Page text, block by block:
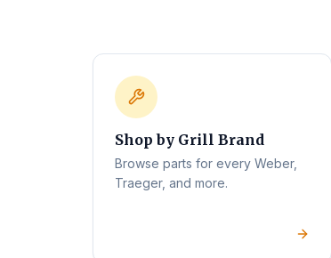
Shop by Grill Brand
Browse parts for every Weber,
Traeger, and more.